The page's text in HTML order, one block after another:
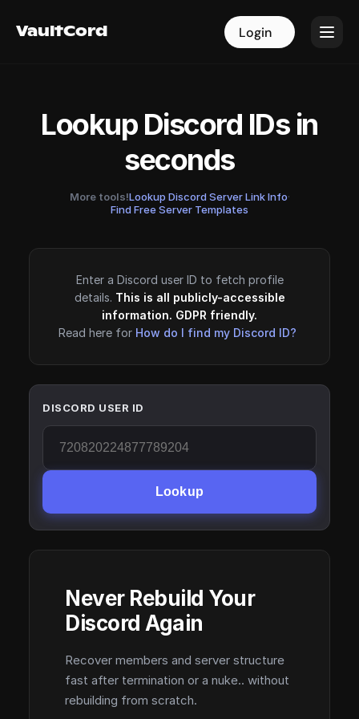
VaultCord Login
VaultCord Login
Lookup Discord IDs in
seconds
More tools!Lookup Discord Server Link Info·
Find Free Server Templates
Enter a Discord user ID to fetch profile
details. This is all publicly-accessible
information. GDPR friendly.
Read here for How do I find my Discord ID?
DISCORD USER ID
Lookup
Never Rebuild Your
Discord Again
Recover members and server structure
fast after termination or a nuke.. without
rebuilding from scratch.